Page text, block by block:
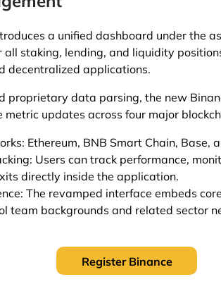
a unified dashboard under the
all staking, lending, and liquidity
decentralized applications.
proprietary data parsing, the new
updates across four major
Ethereum, BNB Smart Chain, Base,
Users can track performance,
directly inside the application.
The revamped interface embeds
team backgrounds and related sector
Register Binance